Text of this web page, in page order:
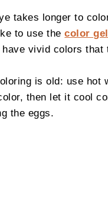
takes longer to
to use thecolor
have vivid colors that
is old: use hot
then let it cool
the eggs.